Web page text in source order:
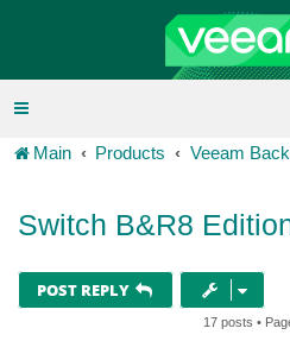
Main Products Veeam
Switch B&R8
POST REPLY
17 posts •